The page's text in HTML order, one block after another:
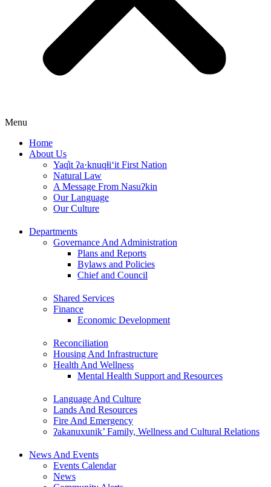
Menu
Home
About Us
Yaq̓it ʔa·knuqⱡi‘it First Nation
Natural Law
A Message From Nasuʔkin
Our Language
Our Culture
Departments
Governance And Administration
Plans and Reports
Bylaws and Policies
Chief and Council
Shared Services
Finance
Economic Development
Reconciliation
Housing And Infrastructure
Health And Wellness
Mental Health Support and Resources
Language And Culture
Lands And Resources
Fire And Emergency
ʔakanuxunik’ Family, Wellness and Cultural Relations
News And Events
Events Calendar
News